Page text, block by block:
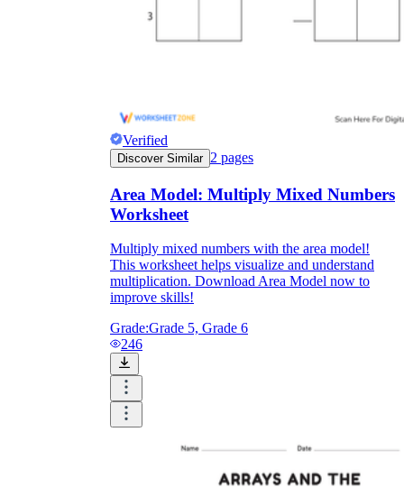
Verified
Discover Similar 2 pages
Area Model: Multiply Mixed Numbers
Worksheet
Multiply mixed numbers with the area model!
This worksheet helps visualize and understand
multiplication. Download Area Model now to
improve skills!
Grade:Grade 5, Grade 6
246